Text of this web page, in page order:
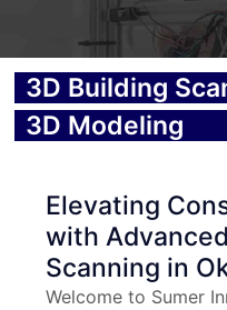
3D Building
3D Modeling
Elevating
with
Scanning in
Welcome to Sumer